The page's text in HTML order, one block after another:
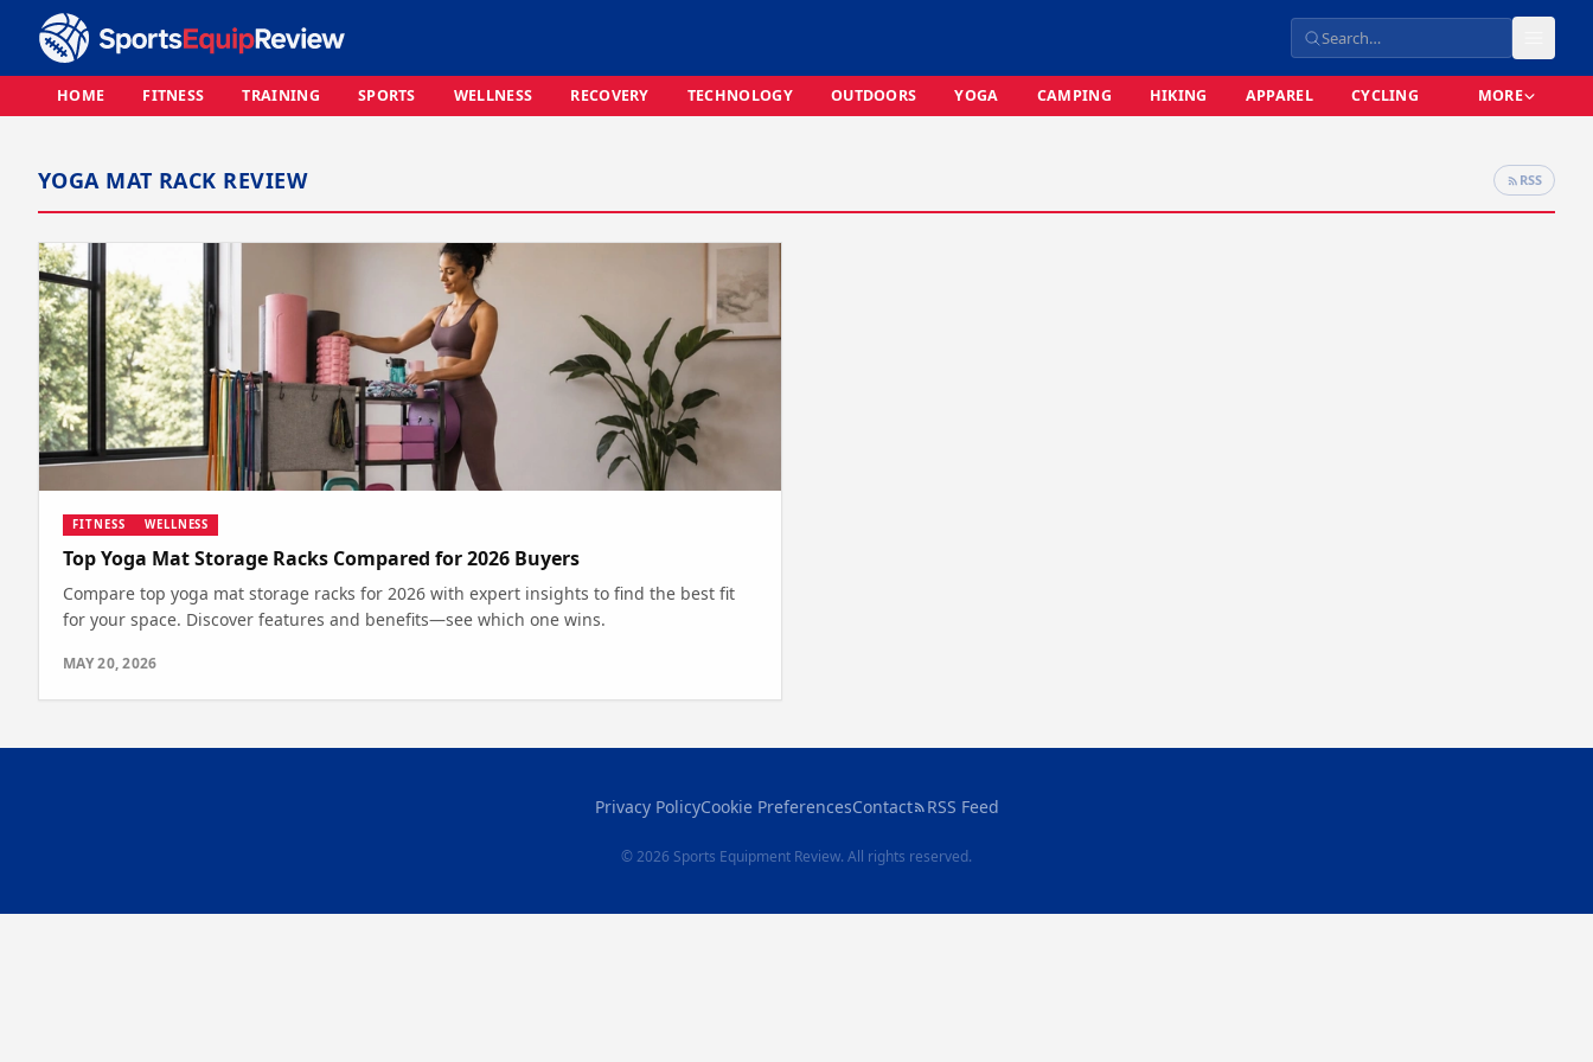
HOME FITNESS TRAINING SPORTS WELLNESS RECOVERY TECHNOLOGY OUTDOORS YOGA CAMPING HIKING APPAREL CYCLING MORE
YOGA MAT RACK REVIEW RSS
FITNESS WELLNESS
Top Yoga Mat Storage Racks Compared for 2026 Buyers
Compare top yoga mat storage racks for 2026 with expert insights to find the best fit
for your space. Discover features and benefits—see which one wins.
MAY 20, 2026
Privacy PolicyCookie PreferencesContact RSS Feed
© 2026 Sports Equipment Review. All rights reserved.